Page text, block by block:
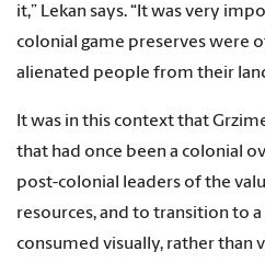
it,” Lekan says. “It was very
colonial game preserves were
alienated people from their
It was in this context that
that had once been a colonial
post-colonial leaders of the
resources, and to transition to
consumed visually, rather than